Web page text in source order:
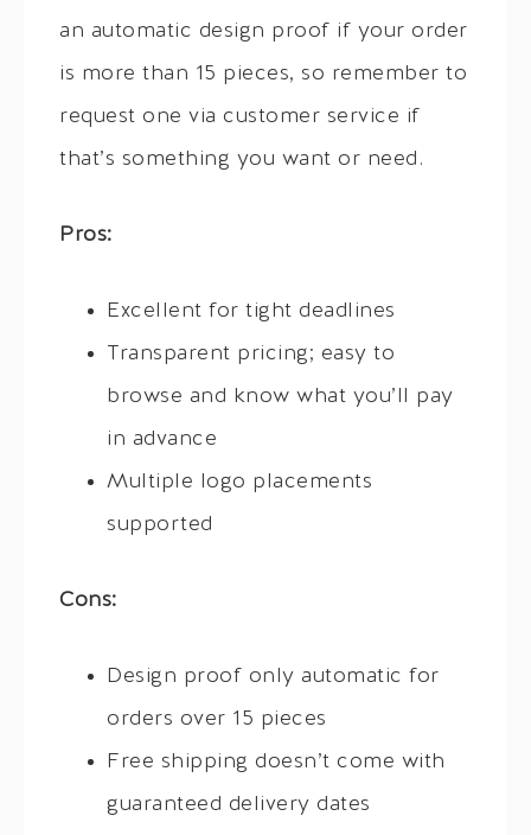
an automatic design proof if your order
is more than 15 pieces, so remember to
request one via customer service if
that’s something you want or need.
Pros:
Excellent for tight deadlines
Transparent pricing; easy to
browse and know what you’ll pay
in advance
Multiple logo placements
supported
Cons:
Design proof only automatic for
orders over 15 pieces
Free shipping doesn’t come with
guaranteed delivery dates